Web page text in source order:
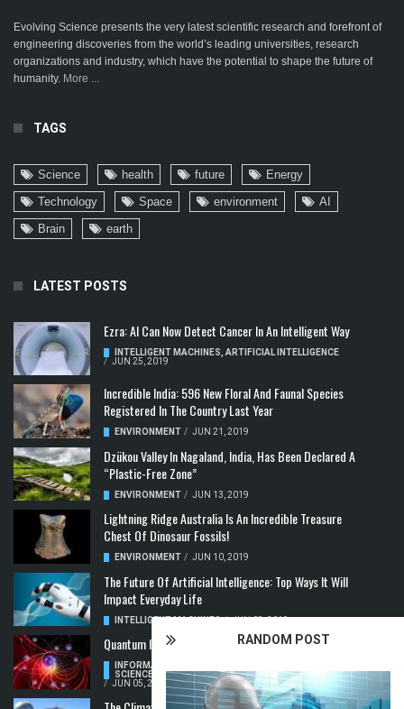
RANDOM POST
Evolving Science presents the very latest scientific research and forefront of
engineering discoveries from the world’s leading universities, research
organizations and industry, which have the potential to shape the future of
humanity. More ...
TAGS
Science health future
Energy
Technology
Space environment
AI
Brain
earth
LATEST POSTS
Ezra: AI Can Now Detect Cancer In An Intelligent Way
INTELLIGENT MACHINES ARTIFICIAL INTELLIGENCE
/ JUN 25, 2019
Incredible India: 596 New Floral And Faunal Species
Registered In The Country Last Year
ENVIRONMENT / JUN 21, 2019
Dzükou Valley In Nagaland, India, Has Been Declared A
“Plastic-Free Zone”
ENVIRONMENT / JUN 13, 2019
Lightning Ridge Australia Is An Incredible Treasure
Chest Of Dinosaur Fossils!
ENVIRONMENT / JUN 10, 2019
The Future Of Artificial Intelligence: Top Ways It Will
Impact Everyday Life
INTELLIGENT MACHINES / JUN 08, 2019
Quantum Information: Making Two From One
INFORMATION & COMMUNICATION
SCIENCE & TECHNOLOGY,QUANTUM COMPUTERS
/ JUN 05, 2019